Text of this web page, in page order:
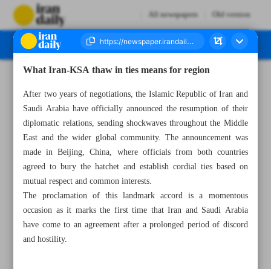
All newspapers Old version
What Iran-KSA thaw in ties means for region
After two years of negotiations, the Islamic Republic of Iran and
Saudi Arabia have officially announced the resumption of their
diplomatic relations, sending shockwaves throughout the Middle
East and the wider global community. The announcement was
made in Beijing, China, where officials from both countries
agreed to bury the hatchet and establish cordial ties based on
mutual respect and common interests.
The proclamation of this landmark accord is a momentous
occasion as it marks the first time that Iran and Saudi Arabia
have come to an agreement after a prolonged period of discord
and hostility.